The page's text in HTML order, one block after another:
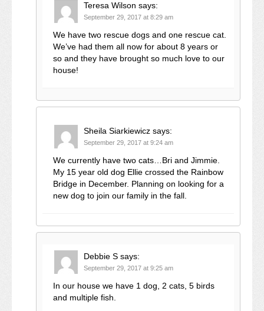
Teresa Wilson says:
September 29, 2017 at 8:29 am
We have two rescue dogs and one rescue cat.
We’ve had them all now for about 8 years or
so and they have brought so much love to our
house!
Sheila Siarkiewicz says:
September 29, 2017 at 9:24 am
We currently have two cats…Bri and Jimmie.
My 15 year old dog Ellie crossed the Rainbow
Bridge in December. Planning on looking for a
new dog to join our family in the fall.
Debbie S says:
September 29, 2017 at 9:25 am
In our house we have 1 dog, 2 cats, 5 birds
and multiple fish.